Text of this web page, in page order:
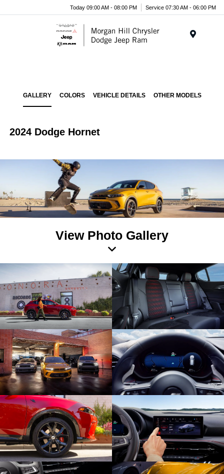
Today 09:00 AM - 08:00 PM Service 07:30 AM - 06:00 PM
GALLERY COLORS VEHICLE DETAILS OTHER MODELS
2024 Dodge Hornet
View Photo Gallery